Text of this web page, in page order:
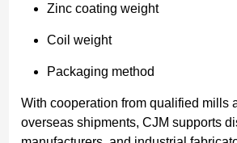
Zinc coating weight
Coil weight
Packaging method
With cooperation from qualified mills
overseas shipments, CJM supports